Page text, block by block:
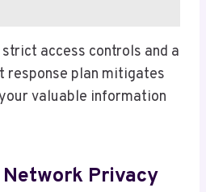
access controls and a
response plan mitigates
valuable information
Privacy